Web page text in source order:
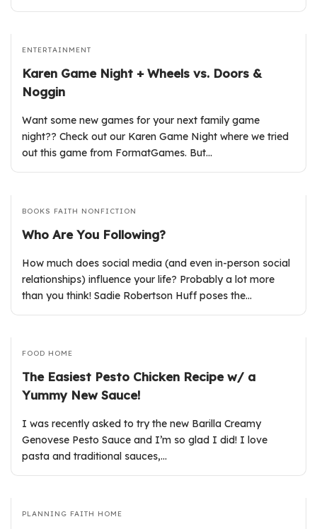
ENTERTAINMENT
Karen Game Night + Wheels vs. Doors &
Noggin
Want some new games for your next family game
night?? Check out our Karen Game Night where we tried
out this game from FormatGames. But…
BOOKS FAITH NONFICTION
Who Are You Following?
How much does social media (and even in-person social
relationships) influence your life? Probably a lot more
than you think! Sadie Robertson Huff poses the…
FOOD HOME
The Easiest Pesto Chicken Recipe w/ a
Yummy New Sauce!
I was recently asked to try the new Barilla Creamy
Genovese Pesto Sauce and I’m so glad I did! I love
pasta and traditional sauces,…
PLANNING FAITH HOME